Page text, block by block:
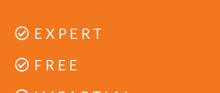
EXPERT
FREE